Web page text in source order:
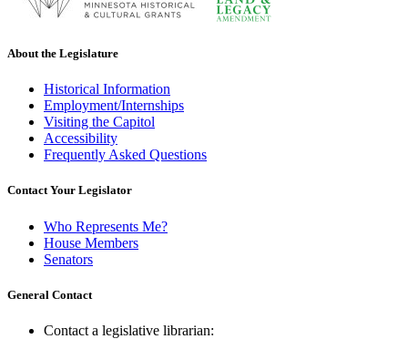
About the Legislature
Historical Information
Employment/Internships
Visiting the Capitol
Accessibility
Frequently Asked Questions
Contact Your Legislator
Who Represents Me?
House Members
Senators
General Contact
Contact a legislative librarian: